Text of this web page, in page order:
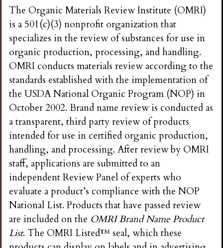
The Organic Materials Review Institute (OMRI)
is a 501(c)(3) nonprofit organization that
specializes in the review of substances for use in
organic production, processing, and handling.
OMRI conducts materials review according to the
standards established with the implementation of
the USDA National Organic Program (NOP) in
October 2002. Brand name review is conducted as
a transparent, third party review of products
intended for use in certified organic production,
handling, and processing. After review by OMRI
staff, applications are submitted to an
independent Review Panel of experts who
evaluate a product’s compliance with the NOP
National List. Products that have passed review
are included on the OMRI Brand Name Product
List. The OMRI Listed™ seal, which these